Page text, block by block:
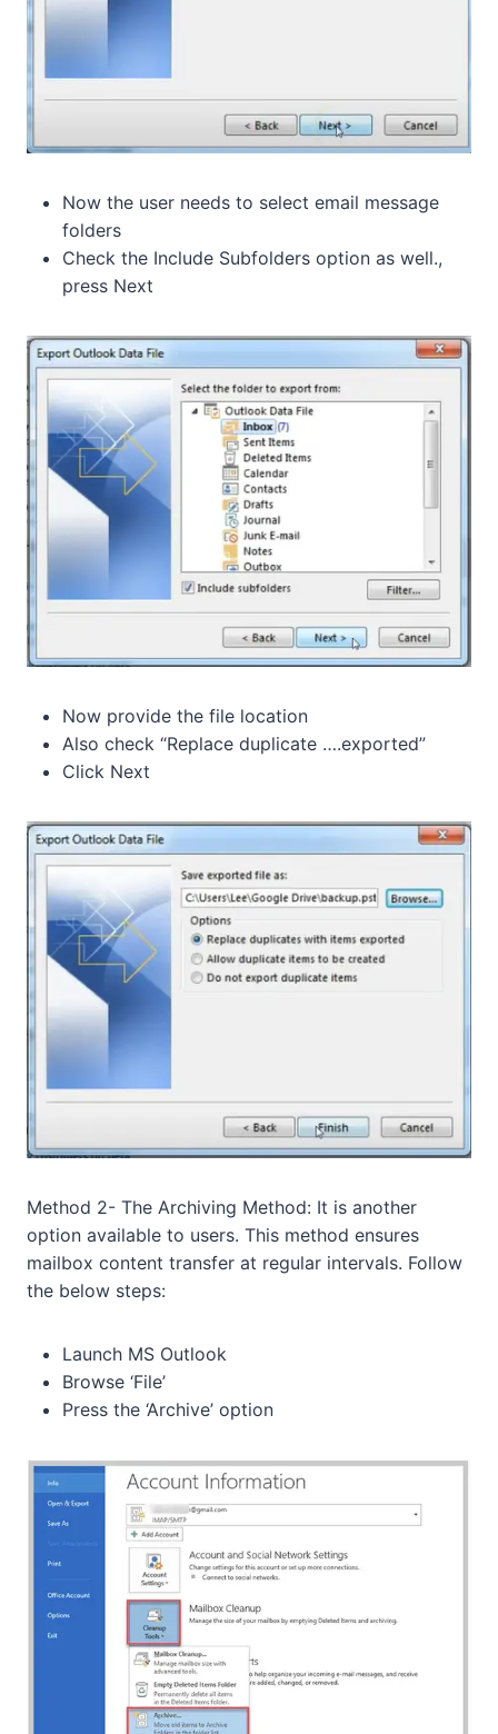
Now the user needs to select email message
folders
Check the Include Subfolders option as well.,
press Next
Now provide the file location
Also check “Replace duplicate ….exported”
Click Next
Method 2- The Archiving Method: It is another
option available to users. This method ensures
mailbox content transfer at regular intervals. Follow
the below steps:
Launch MS Outlook
Browse ‘File’
Press the ‘Archive’ option